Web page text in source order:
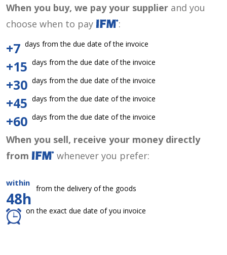
When you buy, we pay your supplier and you
choose when to pay
:
+7 days from the due date of the invoice
+15 days from the due date of the invoice
+30 days from the due date of the invoice
+45 days from the due date of the invoice
+60 days from the due date of the invoice
When you sell, receive your money directly
from
whenever you prefer:
within
48h
from the delivery of the goods
on the exact due date of you invoice